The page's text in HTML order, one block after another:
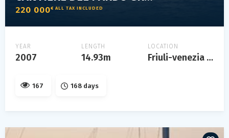
220 000€ ALL TAX INCLUDED
YEAR
2007
LENGTH
14.93m
LOCATION
Friuli-venezia giulia
167 168 days